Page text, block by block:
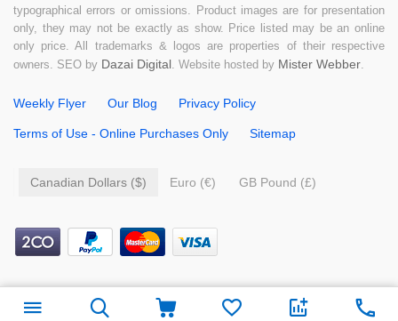
typographical errors or omissions. Product images are for presentation
only, they may not be exactly as show. Price listed may be an online
only price. All trademarks & logos are properties of their respective
owners. SEO by Dazai Digital. Website hosted by Mister Webber.
Weekly Flyer Our Blog Privacy Policy
Terms of Use - Online Purchases Only Sitemap
Canadian Dollars ($) Euro (€) GB Pound (£)
49.99 Add to cart